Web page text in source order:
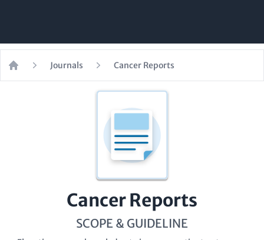
Home
Journals Cancer Reports
Cancer Reports
SCOPE & GUIDELINE